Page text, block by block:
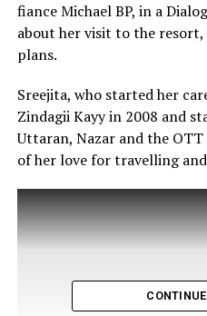
fiance Michael BP, in a
about her visit to the
plans.
Sreejita, who started her
Zindagii Kayy in 2008 and
Uttaran, Nazar and the OTT
of her love for travelling